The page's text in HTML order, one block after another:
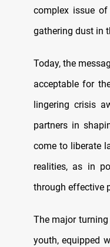
complex issue
gathering dust in
Today, the
acceptable for
lingering crisis
partners in
come to liberate
realities, as in
through effective
The major
youth, equipped